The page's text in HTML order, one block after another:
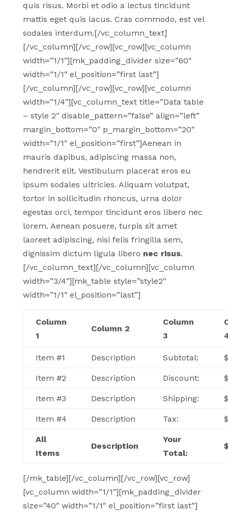
quis risus. Morbi et odio a lectus tincidunt
mattis eget quis lacus. Cras commodo, est vel
sodales interdum.[/vc_column_text]
[/vc_column][/vc_row][vc_row][vc_column
width=”1/1″][mk_padding_divider size=”60″
width=”1/1″ el_position=”first last”]
[/vc_column][/vc_row][vc_row][vc_column
width=”1/4″][vc_column_text title=”Data table
– style 2″ disable_pattern=”false” align=”left”
margin_bottom=”0″ p_margin_bottom=”20″
width=”1/1″ el_position=”first”]Aenean in
mauris dapibus, adipiscing massa non,
hendrerit elit. Vestibulum placerat eros eu
ipsum sodales ultricies. Aliquam volutpat,
tortor in sollicitudin rhoncus, urna dolor
egestas orci, tempor tincidunt eros libero nec
lorem. Aenean posuere, turpis sit amet
laoreet adipiscing, nisi felis fringilla sem,
dignissim dictum ligula libero nec risus.
[/vc_column_text][/vc_column][vc_column
width=”3/4″][mk_table style=”style2″
width=”1/1″ el_position=”last”]
Column
1
Column 2
Column
3
Item #1 Description Subtotal:
Item #2 Description Discount:
Item #3 Description Shipping:
Item #4 Description Tax:
All
Items
Description
Your
Total:
[/mk_table][/vc_column][/vc_row][vc_row]
[vc_column width=”1/1″][mk_padding_divider
size=”40″ width=”1/1″ el_position=”first last”]